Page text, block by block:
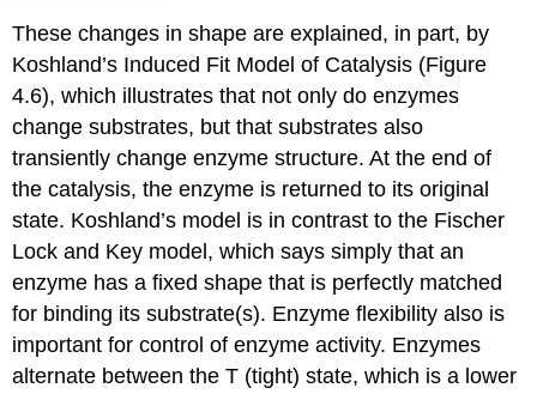
These changes in shape are explained, in part, by
Koshland’s Induced Fit Model of Catalysis (Figure
4.6), which illustrates that not only do enzymes
change substrates, but that substrates also
transiently change enzyme structure. At the end of
the catalysis, the enzyme is returned to its original
state. Koshland’s model is in contrast to the Fischer
Lock and Key model, which says simply that an
enzyme has a fixed shape that is perfectly matched
for binding its substrate(s). Enzyme flexibility also is
important for control of enzyme activity. Enzymes
alternate between the T (tight) state, which is a lower